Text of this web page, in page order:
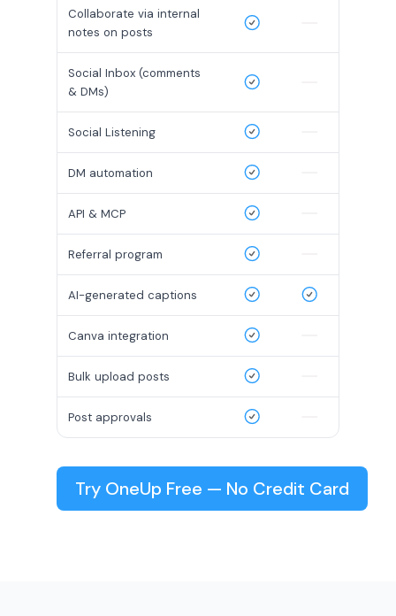
Collaborate via internal
notes on posts
Social Inbox (comments
& DMs)
Social Listening
DM automation
API & MCP
Referral program
AI-generated captions
Canva integration
Bulk upload posts
Post approvals
Try OneUp Free — No Credit Card